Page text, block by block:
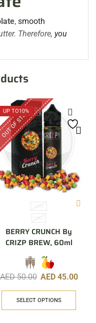
,smooth
Therefore, you
UP TO10%
OUT OF STOCK
60ML
3MG
BERRY CRUNCH By
CRIZP BREW, 60ml
AED50.00 AED 45.00
SELECT OPTIONS